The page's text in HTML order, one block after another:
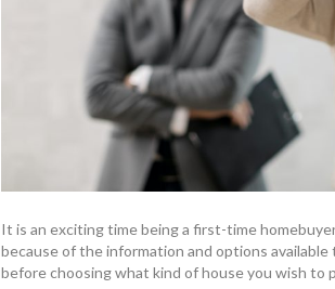
It is an exciting time being a first-time
because of the information and options
before choosing what kind of house you wish